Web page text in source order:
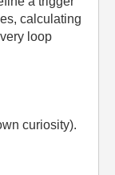
calculating
loop
curiosity).